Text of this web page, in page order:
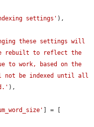
settings' ),
these settings will
rebuilt to reflect the
to work, based on the
not be indexed until all
),
] = [